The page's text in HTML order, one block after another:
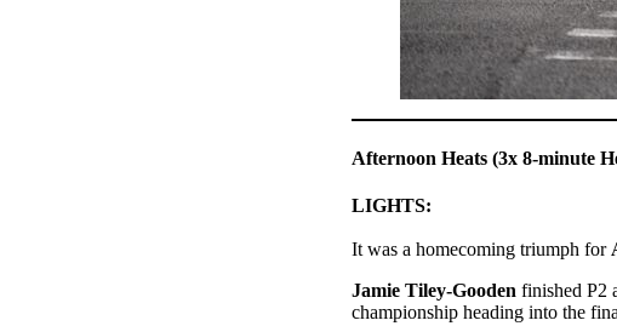
Afternoon Heats (3x 8-minute
LIGHTS:
It was a homecoming triumph for
Jamie Tiley-Gooden finished P2
championship heading into the